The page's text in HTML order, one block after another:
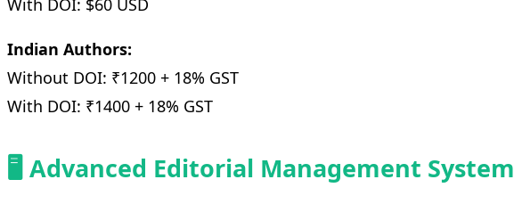
Indian Authors:
Without DOI: ₹1200 + 18% GST
With DOI: ₹1400 + 18% GST
🖥️ Advanced Editorial Management System